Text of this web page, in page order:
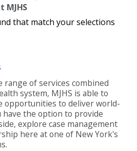
MJHS
that match your selections
range of services combined
system, MJHS is able to
opportunities to deliver world-
have the option to provide
explore case management
here at one of New York's